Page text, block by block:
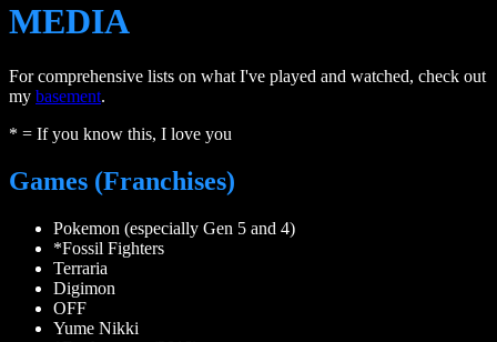
MEDIA
For comprehensive lists on what I've played and watched, check out
my basement.
* = If you know this, I love you
Games (Franchises)
Pokemon (especially Gen 5 and 4)
*Fossil Fighters
Terraria
Digimon
OFF
Yume Nikki